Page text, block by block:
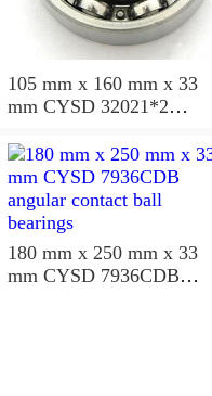
105 mm x 160 mm x 33
mm CYSD 32021*2
180 mm x 250 mm x 33
mm CYSD 7936CDB